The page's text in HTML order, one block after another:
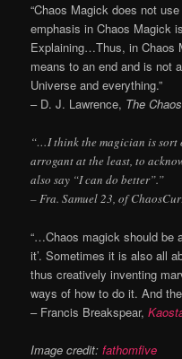
“Chaos Magick does not
emphasis in Chaos Magick
Explaining…Thus, in Chaos
means to an end and is not
Universe and everything.”
– D. J. Lawrence, The
“…I think the magician is sort
arrogant at the least, to
also say “I can do better”.”
– Fra. Samuel 23, of
“…Chaos magick should be
it’. Sometimes it is also all
thus creatively inventing
ways of how to do it. And
– Francis Breakspear,
Image credit:fathomfive